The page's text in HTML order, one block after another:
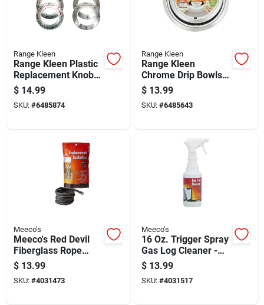
Range Kleen
Range Kleen Plastic
Replacement Knob
Kit
$ 14.99
SKU: #6485874
Range Kleen
Range Kleen
Chrome Drip Bowls 8
In. W X 9.625 In. L
$ 13.99
SKU: #6485643
Meeco's
Meeco's Red Devil
Fiberglass Rope
Replacement Stove
Gasket
$ 13.99
SKU: #4031473
Meeco's
16 Oz. Trigger Spray
Gas Log Cleaner -
Powerful Soot
Remover
$ 13.99
SKU: #4031517